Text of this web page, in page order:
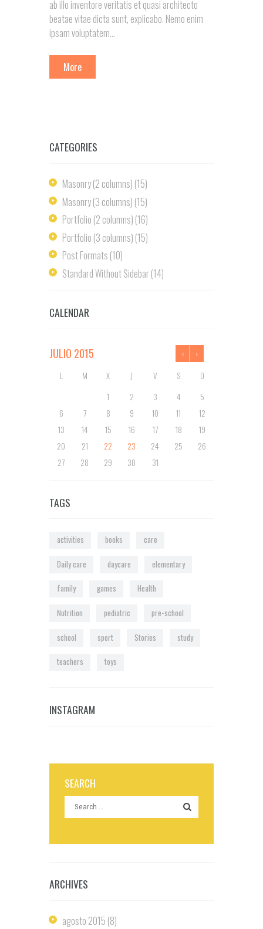
ab illo inventore veritatis et quasi architecto
beatae vitae dicta sunt, explicabo. Nemo enim
ipsam voluptatem...
More
CATEGORIES
Masonry (2 columns) (15)
Masonry (3 columns) (15)
Portfolio (2 columns) (16)
Portfolio (3 columns) (15)
Post Formats (10)
Standard Without Sidebar(14)
CALENDAR
JULIO 2015
L M X J V S D
1 2 3 4
5
6
7 8 9 10 11
12
13
14 15 16 17 18
19
20
21 22 23 24 25
26
27
28 29 30 31
TAGS
activities books care
Daily care daycare elementary
family games Health
Nutrition pediatric pre-school
school sport Stories study
teachers toys
INSTAGRAM
SEARCH
ARCHIVES
agosto 2015 (8)